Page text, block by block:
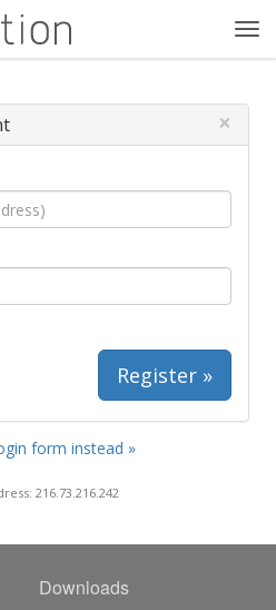
×
Register »
form instead »
216.73.216.242
Downloads